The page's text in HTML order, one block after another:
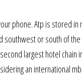
phone. Atp is stored
or south of
largest hotel chain
an international